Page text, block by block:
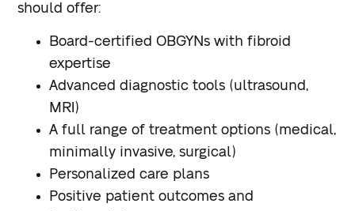
should offer:
Board-certified OBGYNs with fibroid
expertise
Advanced diagnostic tools (ultrasound,
MRI)
A full range of treatment options (medical,
minimally invasive, surgical)
Personalized care plans
Positive patient outcomes and